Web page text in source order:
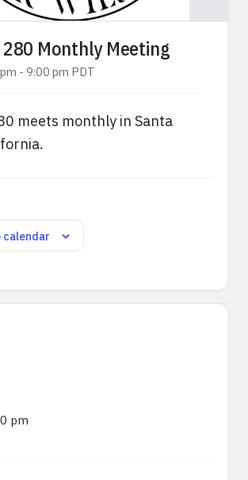
280 Monthly Meeting
- 9:00 pm PDT
meets monthly in Santa
calendar
pm